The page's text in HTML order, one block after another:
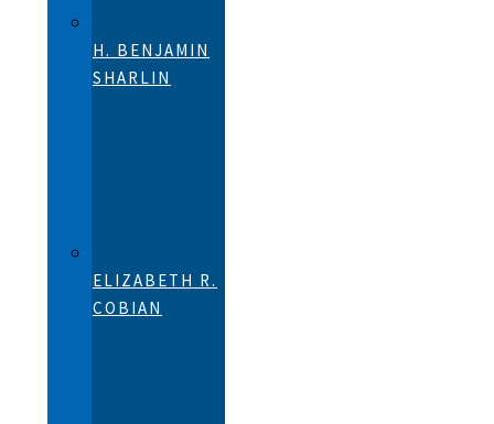
H. BENJAMIN
SHARLIN
ELIZABETH R.
COBIAN